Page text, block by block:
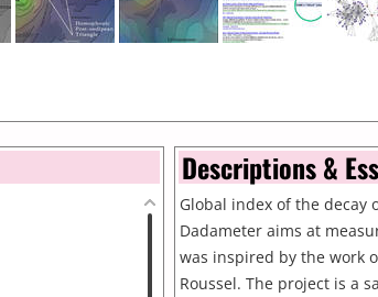
Descriptions &
Global index of the decay
Dadameter aims at
was inspired by the work
Roussel. The project is a